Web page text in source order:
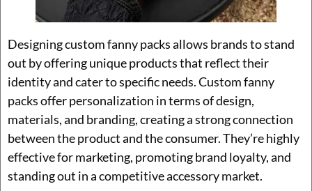
Designing custom fanny packs allows brands to stand
out by offering unique products that reflect their
identity and cater to specific needs. Custom fanny
packs offer personalization in terms of design,
materials, and branding, creating a strong connection
between the product and the consumer. They’re highly
effective for marketing, promoting brand loyalty, and
standing out in a competitive accessory market.